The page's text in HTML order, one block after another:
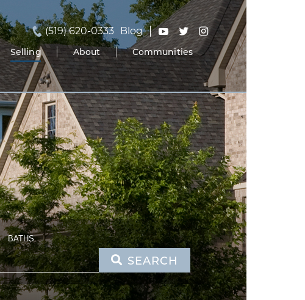
(519) 620-0333 Blog
Selling About Communities
BATHS
SEARCH